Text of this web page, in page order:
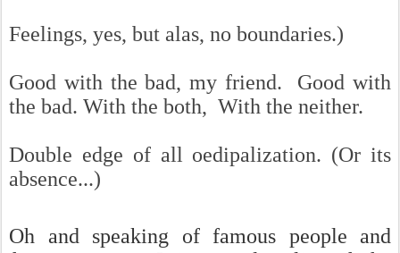
Feelings, yes, but alas, no boundaries.)
Good with the bad, my friend. Good with
the bad. With the both, With the neither.
Double edge of all oedipalization. (Or its
absence...)
Oh and speaking of famous people and